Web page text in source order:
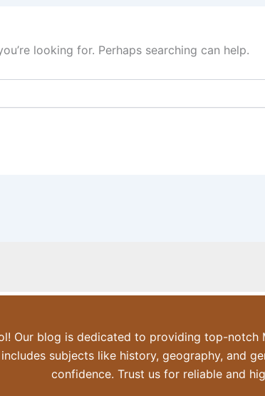
looking for. Perhaps searching can help.
Our blog is dedicated to providing top-
subjects like history, geography, and
confidence. Trust us for reliable and